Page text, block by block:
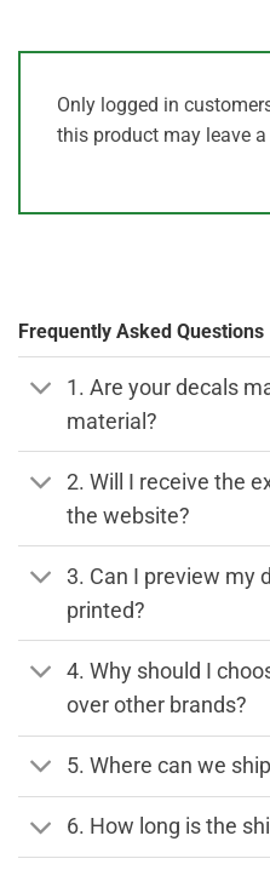
Only logged in
this product may leave a
Frequently Asked Questions
1. Are your decals
material?
2. Will I receive the
the website?
3. Can I preview my
printed?
4. Why should I
over other brands?
5. Where can we
6. How long is the